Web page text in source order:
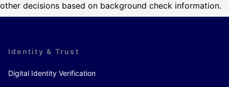
other decisions based on background check information.
Identity & Trust
Digital Identity Verification